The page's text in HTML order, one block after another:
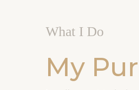
What I Do
My